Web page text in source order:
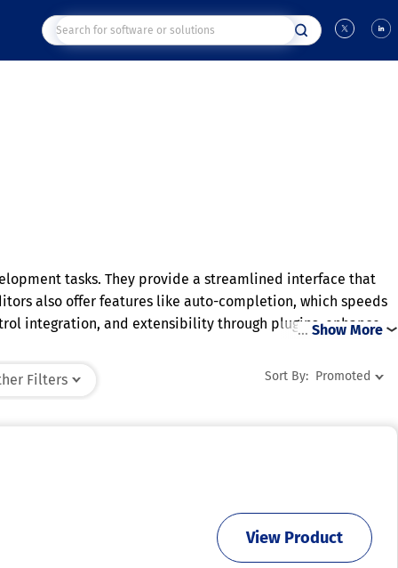
tasks. They provide a streamlined interface that
also offer features like auto-completion, which speeds
integration, and extensibility through plugins, enhance
… Show More
Filters Sort By: Promoted
View Product